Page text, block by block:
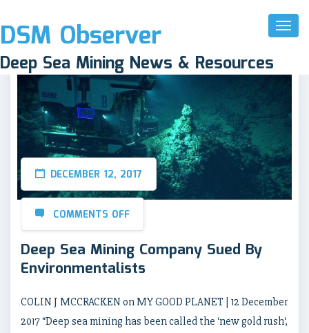
Toggle
DSM Observer
Deep Sea Mining News & Resources
DECEMBER 12, 2017
COMMENTS OFF
Deep Sea Mining Company Sued By
Environmentalists
COLIN J MCCRACKEN on MY GOOD PLANET | 12 December
2017 “Deep sea mining has been called the ‘new gold rush‘,